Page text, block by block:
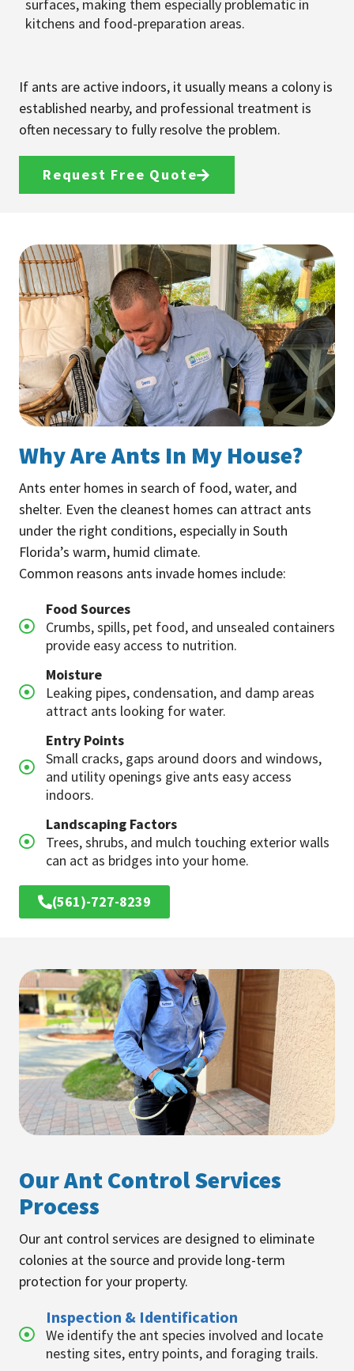
surfaces, making them especially problematic in
kitchens and food-preparation areas.
If ants are active indoors, it usually means a colony is
established nearby, and professional treatment is
often necessary to fully resolve the problem.
Request Free Quote
Why Are Ants In My House?
Ants enter homes in search of food, water, and
shelter. Even the cleanest homes can attract ants
under the right conditions, especially in South
Florida’s warm, humid climate.
Common reasons ants invade homes include:
Food Sources
Crumbs, spills, pet food, and unsealed containers
provide easy access to nutrition.
Moisture
Leaking pipes, condensation, and damp areas
attract ants looking for water.
Entry Points
Small cracks, gaps around doors and windows,
and utility openings give ants easy access
indoors.
Landscaping Factors
Trees, shrubs, and mulch touching exterior walls
can act as bridges into your home.
(561)-727-8239
Our Ant Control Services
Process
Our ant control services are designed to eliminate
colonies at the source and provide long-term
protection for your property.
Inspection & Identification
We identify the ant species involved and locate
nesting sites, entry points, and foraging trails.